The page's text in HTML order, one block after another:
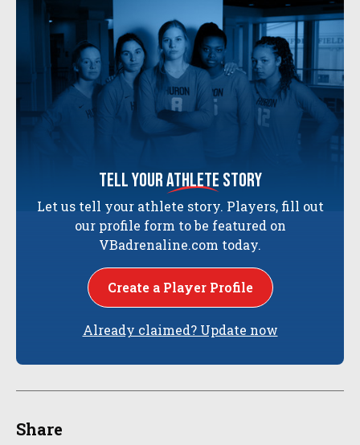
tell yourathlete story
Let us tell your athlete story. Players, fill out
our profile form to be featured on
VBadrenaline.com today.
Create a Player Profile
Already claimed? Update now
Share